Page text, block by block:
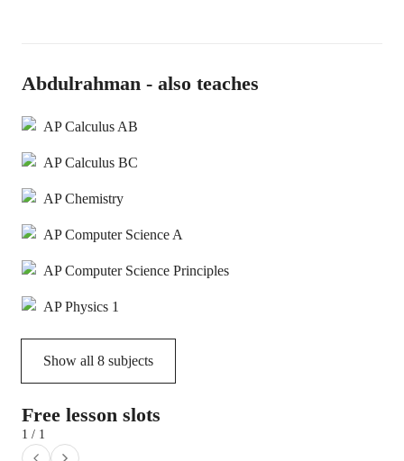
Abdulrahman - also teaches
AP Calculus AB
AP Calculus BC
AP Chemistry
AP Computer Science A
AP Computer Science Principles
AP Physics 1
Show all 8 subjects
Free lesson slots
1 / 1